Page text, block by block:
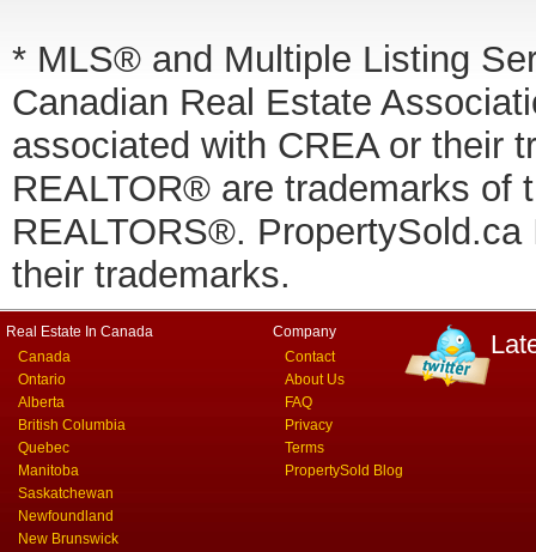
* MLS® and Multiple Listing
Canadian Real Estate
associated with CREA or their
REALTOR® are trademarks of
REALTORS®.
their trademarks.
Real Estate In Canada
Canada
Ontario
Alberta
British Columbia
Quebec
Manitoba
Saskatchewan
Newfoundland
New Brunswick
Company
Contact
About Us
FAQ
Privacy
Terms
PropertySold Blog